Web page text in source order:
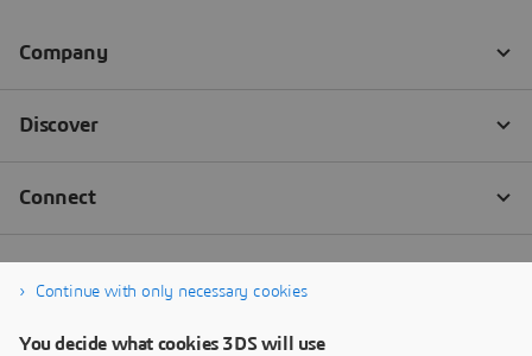
Continue with only necessary cookies
You decide what cookies 3DS will use